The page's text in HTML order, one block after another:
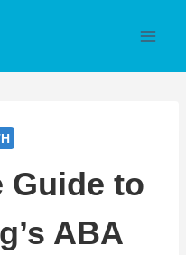
Guide to
ABA